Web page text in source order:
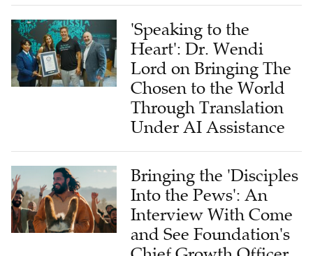
'Speaking to the
Heart': Dr. Wendi
Lord on Bringing The
Chosen to the World
Through Translation
Under AI Assistance
Bringing the 'Disciples
Into the Pews': An
Interview With Come
and See Foundation's